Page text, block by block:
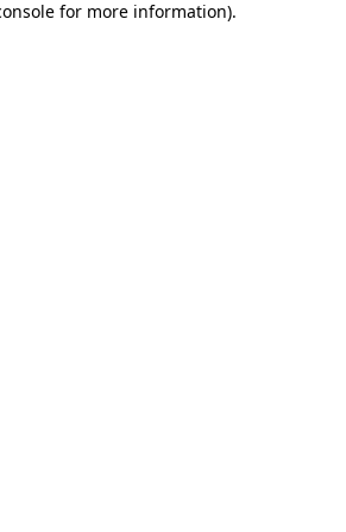
for more information).